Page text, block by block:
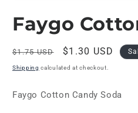
in
Faygo
Regular
price
$1.75 USD
Sale
price
$1.30 USD
Shipping calculated at checkout.
Faygo Cotton Candy Soda